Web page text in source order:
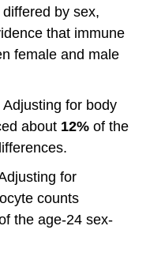
by sex,
that immune
female and male
Adjusting for body
about 12% of the
for
counts
the age-24 sex-